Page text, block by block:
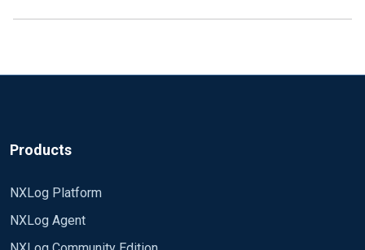
Products
NXLog Platform
NXLog Agent